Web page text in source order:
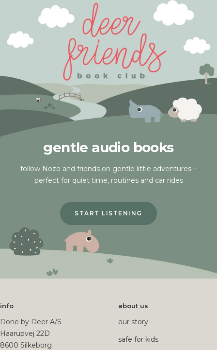
gentle audio books
follow Nozo and friends on gentle little adventures –
perfect for quiet time, routines and car rides
START LISTENING
info
Done by Deer A/S
Haarupvej 22D
8600 Silkeborg
about us
our story
safe for kids